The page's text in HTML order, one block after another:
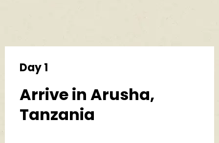
Day 1
Arrive in Arusha,
Tanzania